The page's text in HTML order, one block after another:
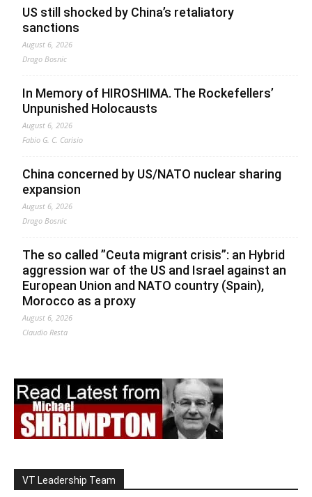
US still shocked by China’s retaliatory
sanctions
August 6, 2026
Drago Bosnic
In Memory of HIROSHIMA. The Rockefellers’
Unpunished Holocausts
August 6, 2026
Fabio G. C. Carisio
China concerned by US/NATO nuclear sharing
expansion
August 6, 2026
Drago Bosnic
The so called ”Ceuta migrant crisis”: an Hybrid
aggression war of the US and Israel against an
European Union and NATO country (Spain),
Morocco as a proxy
August 6, 2026
Claudio Resta
VT Leadership Team